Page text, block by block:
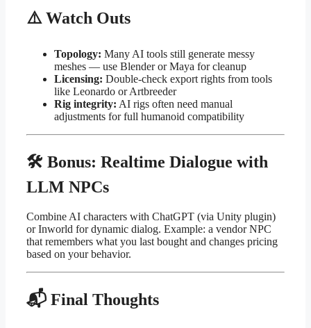
⚠️ Watch Outs
Topology: Many AI tools still generate messy
meshes — use Blender or Maya for cleanup
Licensing: Double-check export rights from tools
like Leonardo or Artbreeder
Rig integrity: AI rigs often need manual
adjustments for full humanoid compatibility
🛠 Bonus: Realtime Dialogue with
LLM NPCs
Combine AI characters with ChatGPT (via Unity plugin)
or Inworld for dynamic dialog. Example: a vendor NPC
that remembers what you last bought and changes pricing
based on your behavior.
📬 Final Thoughts